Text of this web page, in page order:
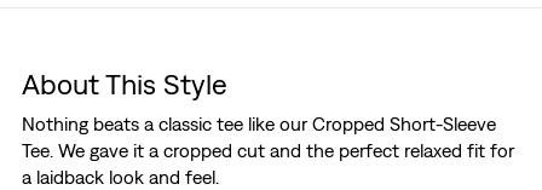
About This Style
Nothing beats a classic tee like our Cropped Short-Sleeve
Tee. We gave it a cropped cut and the perfect relaxed fit for
a laidback look and feel.